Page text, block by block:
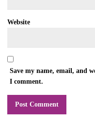
Website
Save my name, email, and
I comment.